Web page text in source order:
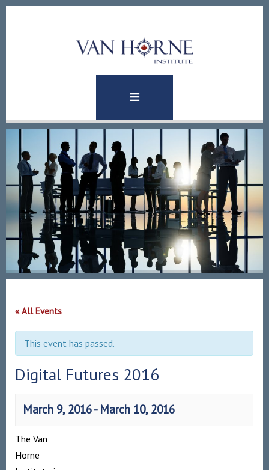
« All Events
This event has passed.
Digital Futures 2016
March 9, 2016- March 10, 2016
The Van
Horne